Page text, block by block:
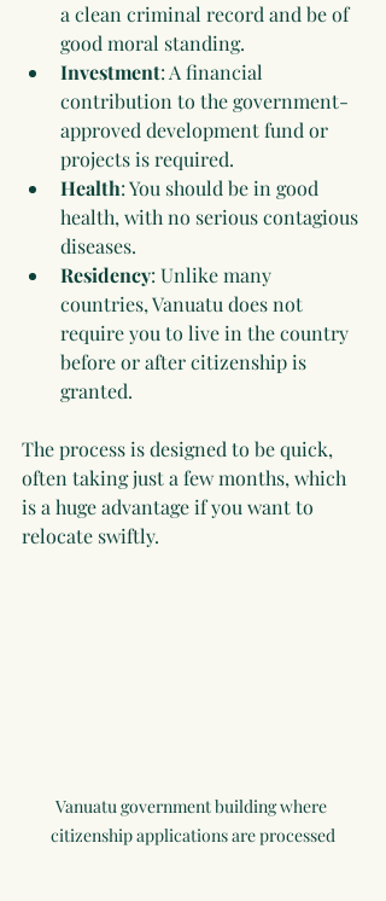
a clean criminal record and be of
good moral standing.
Investment: A financial
contribution to the government-
approved development fund or
projects is required.
Health: You should be in good
health, with no serious contagious
diseases.
Residency: Unlike many
countries, Vanuatu does not
require you to live in the country
before or after citizenship is
granted.
The process is designed to be quick,
often taking just a few months, which
is a huge advantage if you want to
relocate swiftly.
Vanuatu government building where
citizenship applications are processed